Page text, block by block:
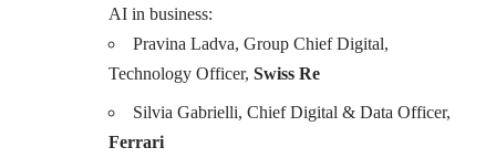
AI in business:
Pravina Ladva, Group Chief Digital,
Technology Officer, Swiss Re
Silvia Gabrielli, Chief Digital & Data Officer,
Ferrari